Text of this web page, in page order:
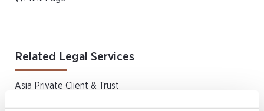
Related Legal Services
Asia Private Client & Trust